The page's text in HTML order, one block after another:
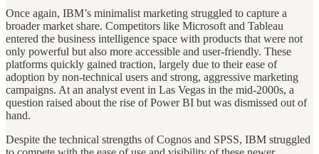
Once again, IBM’s minimalist marketing struggled to capture a
broader market share. Competitors like Microsoft and Tableau
entered the business intelligence space with products that were not
only powerful but also more accessible and user-friendly. These
platforms quickly gained traction, largely due to their ease of
adoption by non-technical users and strong, aggressive marketing
campaigns. At an analyst event in Las Vegas in the mid-2000s, a
question raised about the rise of Power BI but was dismissed out of
hand.
Despite the technical strengths of Cognos and SPSS, IBM struggled